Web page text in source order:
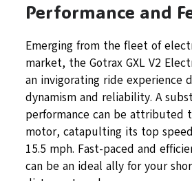
Performance and
Emerging from the fleet of
market, the Gotrax GXL V2
an invigorating ride experience
dynamism and reliability. A
performance can be attributed
motor, catapulting its top
15.5 mph. Fast-paced and
can be an ideal ally for your